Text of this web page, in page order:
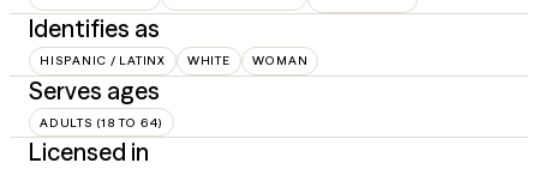
Identifies as
HISPANIC / LATINX WHITE WOMAN
Serves ages
ADULTS (18 TO 64)
Licensed in